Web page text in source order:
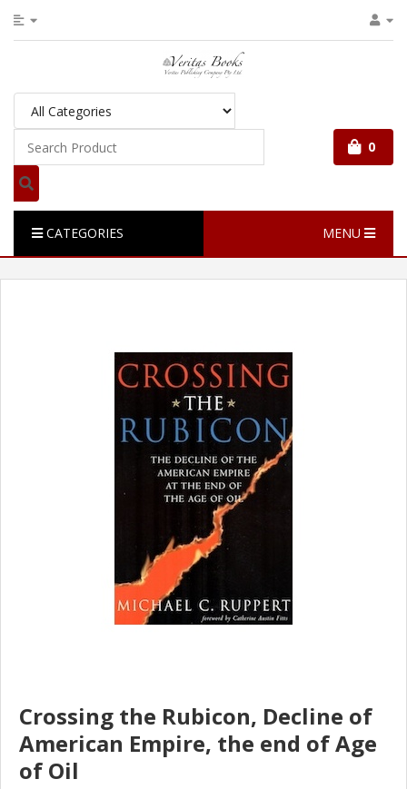
0
CATEGORIES MENU
Crossing the Rubicon, Decline of
American Empire, the end of Age
of Oil